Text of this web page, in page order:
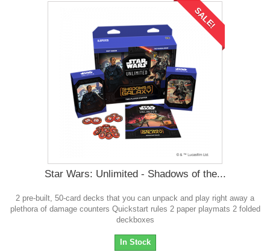
SALE!
Star Wars: Unlimited - Shadows of the...
2 pre-built, 50-card decks that you can unpack and play right away a
plethora of damage counters Quickstart rules 2 paper playmats 2 folded
deckboxes
In Stock